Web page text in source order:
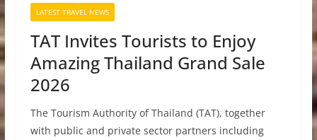
LATEST TRAVEL NEWS
TAT Invites Tourists to Enjoy
Amazing Thailand Grand Sale
2026
The Tourism Authority of Thailand (TAT), together
with public and private sector partners including